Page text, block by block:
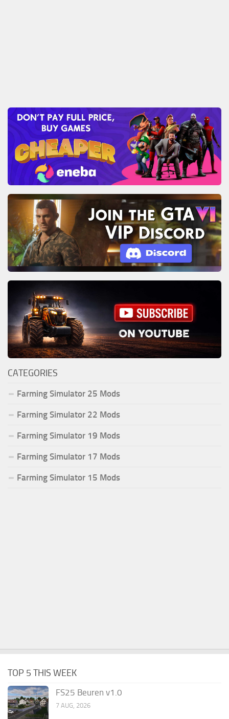
CATEGORIES
Farming Simulator 25 Mods
Farming Simulator 22 Mods
Farming Simulator 19 Mods
Farming Simulator 17 Mods
Farming Simulator 15 Mods
TOP 5 THIS WEEK
FS25 Beuren v1.0
7 AUG, 2026